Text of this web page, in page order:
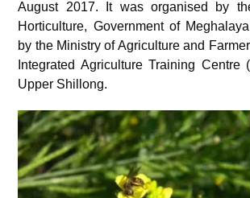
August 2017. It was organised by
Horticulture, Government of
by the Ministry of Agriculture and
Integrated Agriculture Training Centre
Upper Shillong.